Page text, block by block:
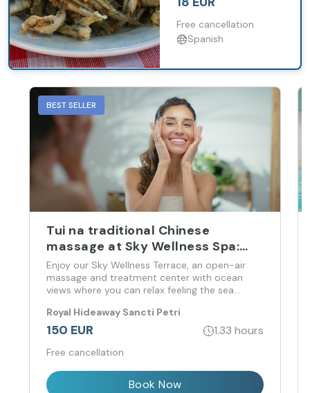
exclusive tour of
Free cancellation
Spanish
BEST SELLER
Tui na traditional Chinese
massage at Sky Wellness Spa:
Full body massage
Enjoy our Sky Wellness Terrace, an open-air
massage and treatment center with ocean
views where you can relax feeling the sea
physical-energetic balance.
Royal Hideaway Sancti Petri
150 EUR 1.33 hours
Free cancellation
Book Now